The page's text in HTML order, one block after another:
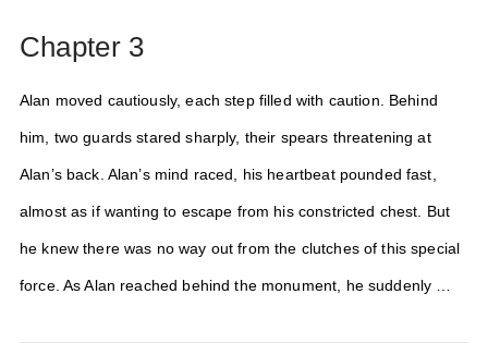
Chapter 3
Alan moved cautiously, each step filled with caution. Behind
him, two guards stared sharply, their spears threatening at
Alan’s back. Alan’s mind raced, his heartbeat pounded fast,
almost as if wanting to escape from his constricted chest. But
he knew there was no way out from the clutches of this special
force. As Alan reached behind the monument, he suddenly …